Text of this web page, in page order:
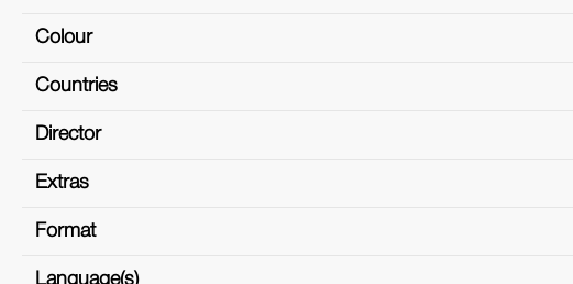
Colour
Countries
Director
Extras
Format
Language(s)